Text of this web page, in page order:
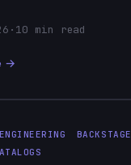
· 10 min read
→
BACKSTAGE